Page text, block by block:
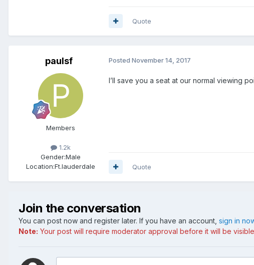
Quote
paulsf
Members
1.2k
Gender:Male
Location:Ft.lauderdale
Posted November 14, 2017
I’ll save you a seat at our normal viewing
Quote
Join the conversation
You can post now and register later. If you have an account, sign in
Note: Your post will require moderator approval before it will be